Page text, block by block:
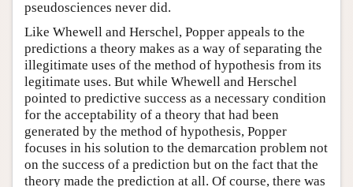
pseudosciences never did.
Like Whewell and Herschel, Popper appeals to the
predictions a theory makes as a way of separating the
illegitimate uses of the method of hypothesis from its
legitimate uses. But while Whewell and Herschel
pointed to predictive success as a necessary condition
for the acceptability of a theory that had been
generated by the method of hypothesis, Popper
focuses in his solution to the demarcation problem not
on the success of a prediction but on the fact that the
theory made the prediction at all. Of course, there was